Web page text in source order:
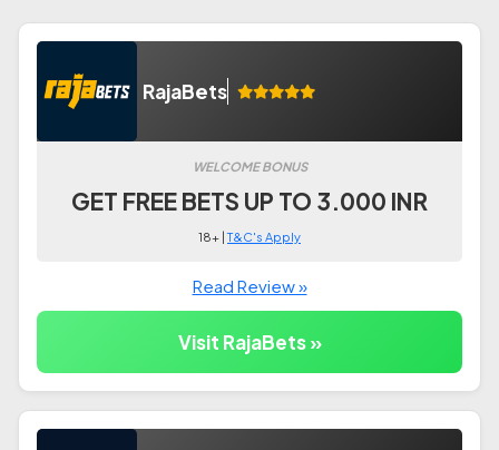
RajaBets
WELCOME BONUS
GET FREE BETS UP TO 3.000 INR
18+ |T&C's Apply
Read Review »
Visit RajaBets »